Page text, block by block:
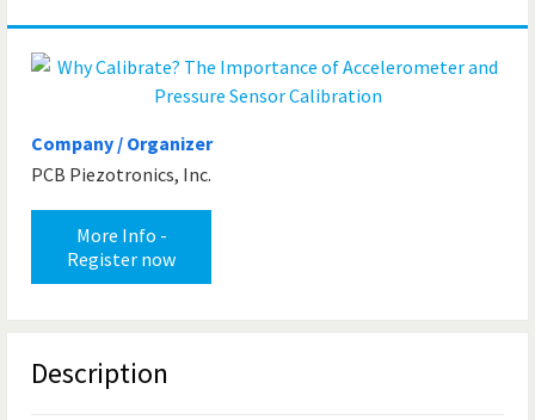
Company / Organizer
PCB Piezotronics, Inc.
More Info -
Register now
Description